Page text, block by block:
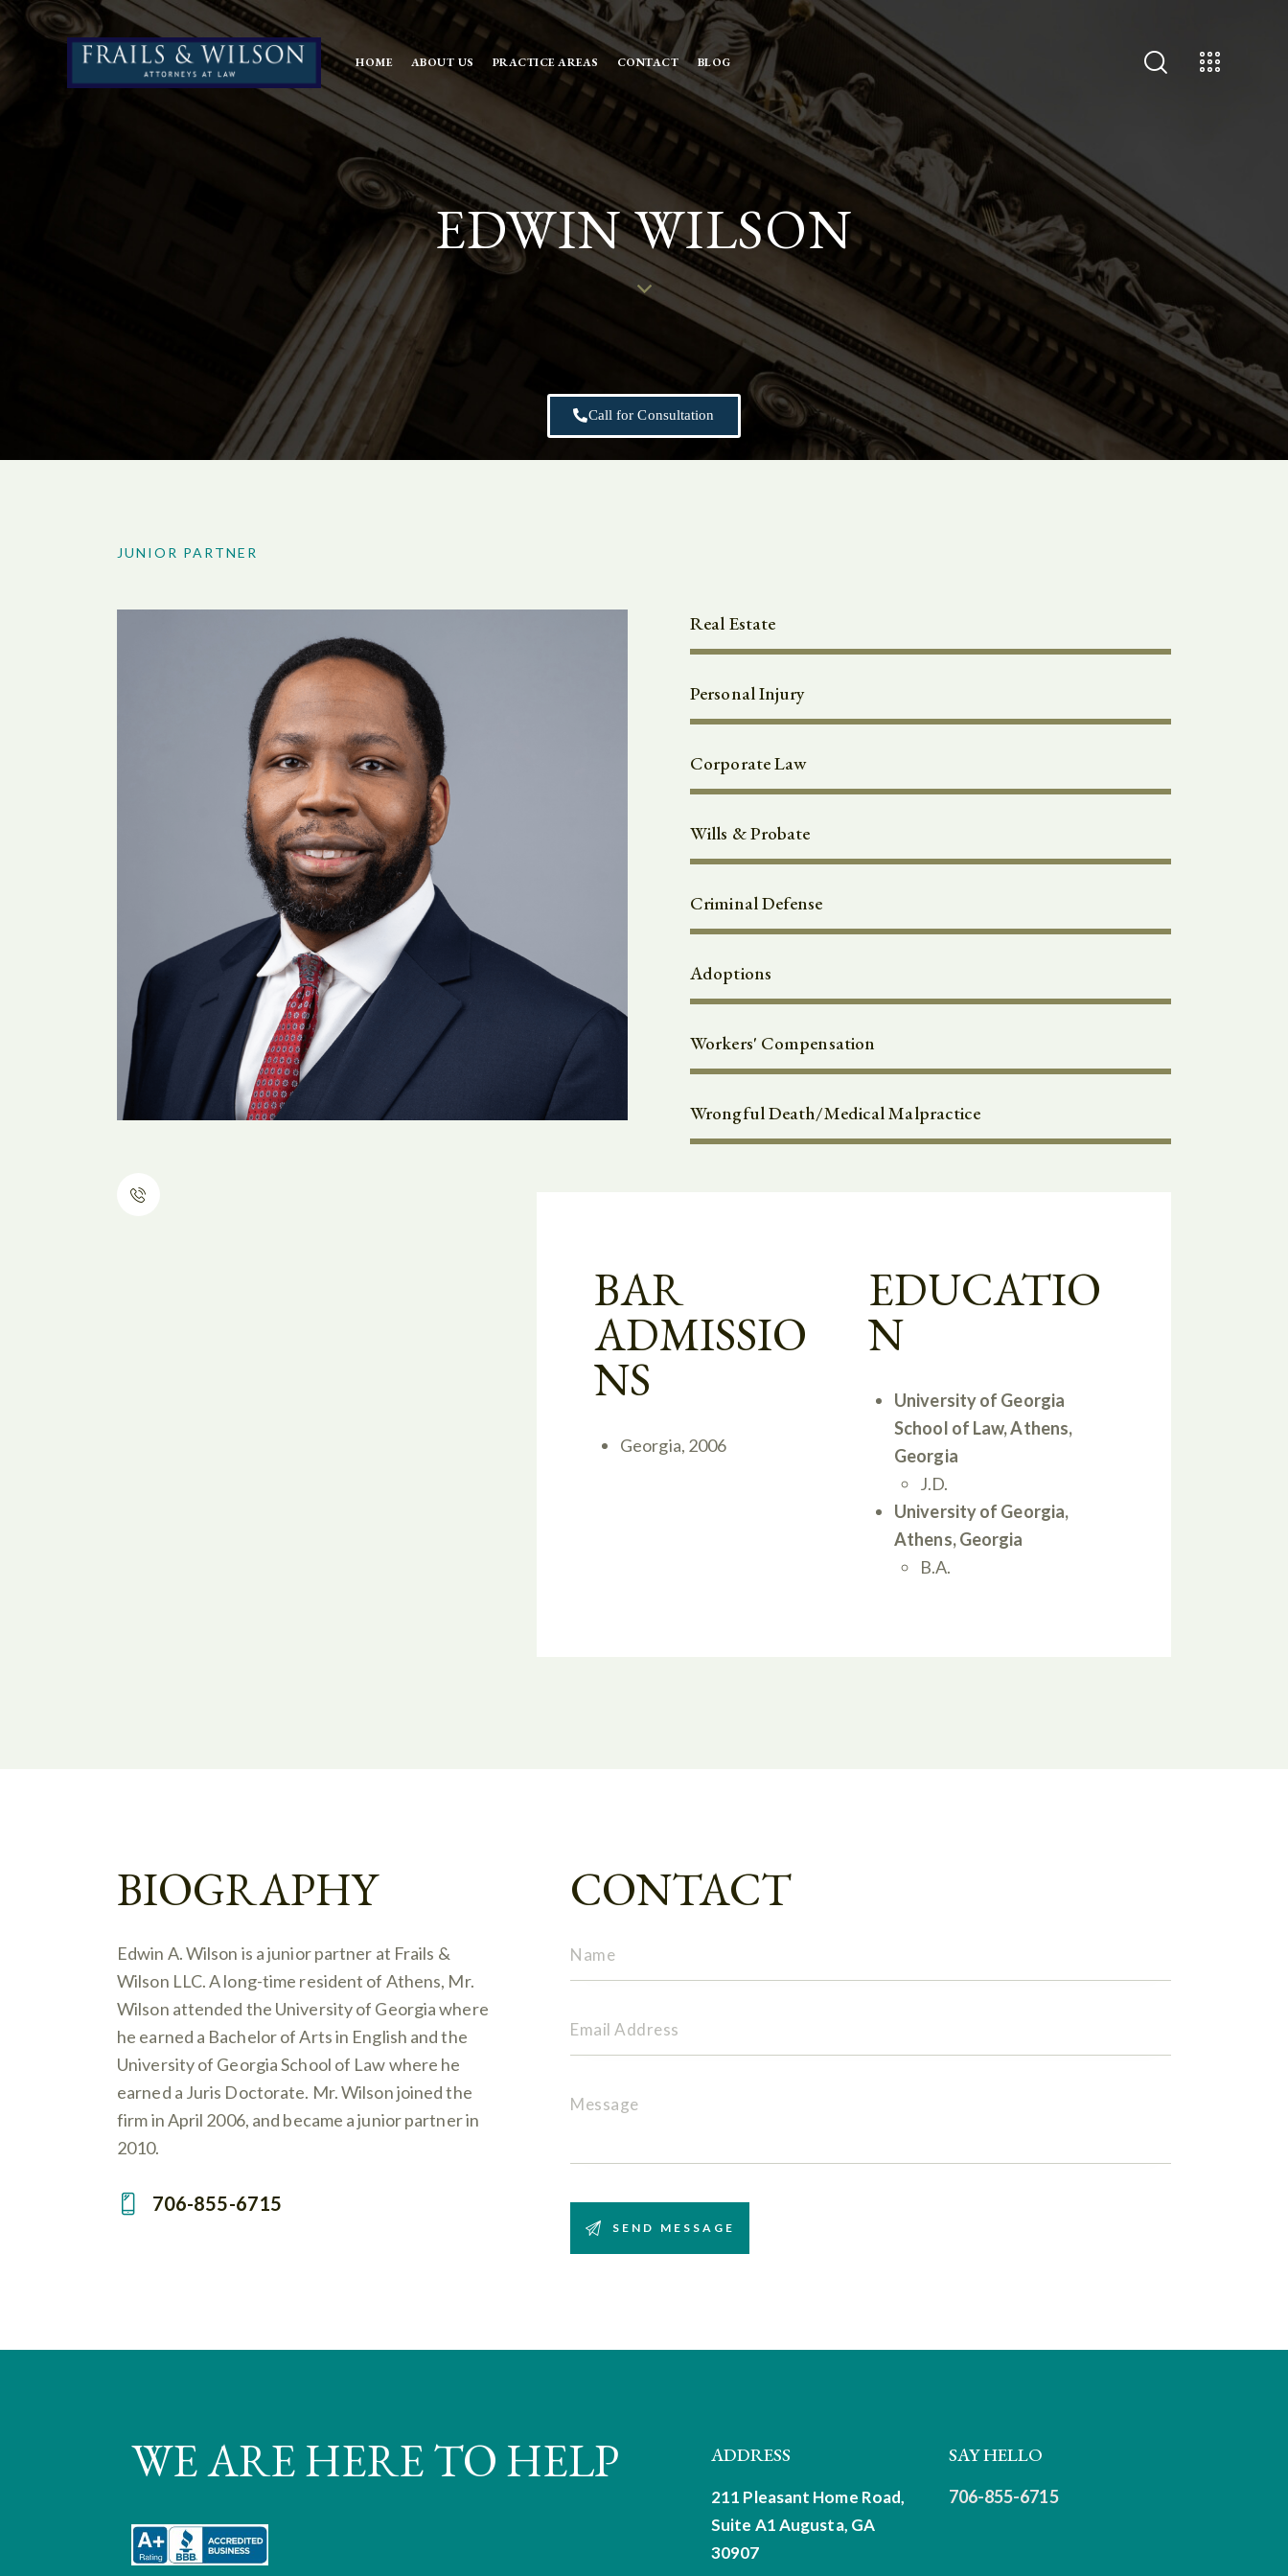
HOME ABOUT US PRACTICE AREAS CONTACT BLOG
EDWIN WILSON
Call for Consultation
JUNIOR PARTNER
Real Estate
Personal Injury
Corporate Law
Wills & Probate
Criminal Defense
Adoptions
Workers' Compensation
Wrongful Death/Medical Malpractice
BAR
ADMISSIO
NS
Georgia, 2006
EDUCATIO
N
University of Georgia
School of Law, Athens,
Georgia
J.D.
University of Georgia,
Athens, Georgia
B.A.
BIOGRAPHY
Edwin A. Wilson is a junior partner at Frails &
Wilson LLC. A long-time resident of Athens, Mr.
Wilson attended the University of Georgia where
he earned a Bachelor of Arts in English and the
University of Georgia School of Law where he
earned a Juris Doctorate. Mr. Wilson joined the
firm in April 2006, and became a junior partner in
2010.
706-855-6715
CONTACT
WE ARE HERE TO HELP ADDRESS
211 Pleasant Home Road,
Suite A1Augusta, GA
30907
SAY HELLO
706-855-6715